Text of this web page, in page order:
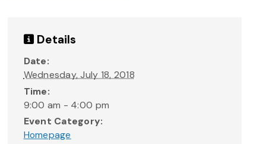
Details
Date:
Wednesday, July 18, 2018
Time:
9:00 am - 4:00 pm
Event Category:
Homepage